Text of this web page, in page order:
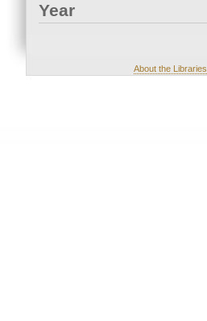
Year
About the Libraries